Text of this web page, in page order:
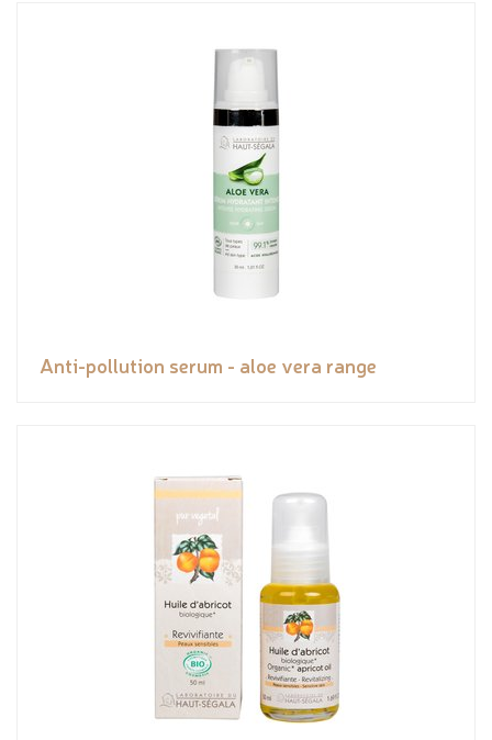
Anti-pollution serum - aloe vera range